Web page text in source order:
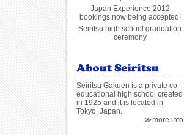
Japan Experience 2012
bookings now being accepted!
Seiritsu high school graduation
ceremony
Seiritsu Gakuen is a private co-
educational high school created
in 1925 and it is located in
Tokyo, Japan.
≫more info